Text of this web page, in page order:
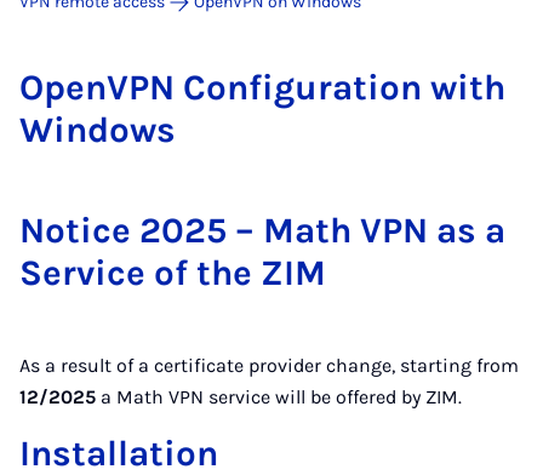
Open­VPN Con­fig­ur­a­tion with
Win­dows
Notice 2025 – Math VPN as a
Service of the ZIM
As a result of a certificate provider change, starting from
12/2025 a Math VPN service will be offered by ZIM.
Installation